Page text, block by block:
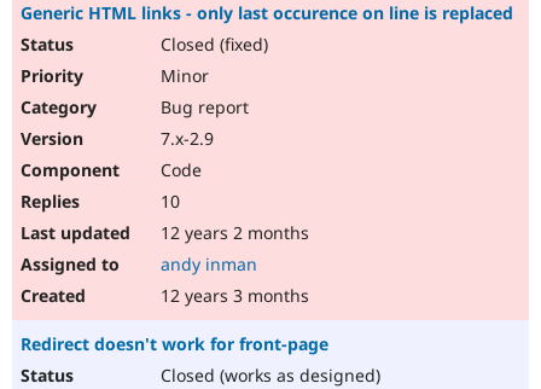
Generic HTML links - only last occurence on line is replaced
Closed (fixed)
Minor
Bug report
7.x-2.9
Code
10
12 years 2 months
andy inman
12 years 3 months
Redirect doesn't work for front-page
Closed (works as designed)